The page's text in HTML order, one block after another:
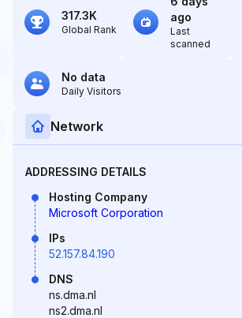
317.3K
Global Rank
ago
Last
scanned
No data
Daily Visitors
Network
ADDRESSING DETAILS
Hosting Company
Microsoft Corporation
IPs
52.157.84.190
DNS
ns.dma.nl
ns2.dma.nl